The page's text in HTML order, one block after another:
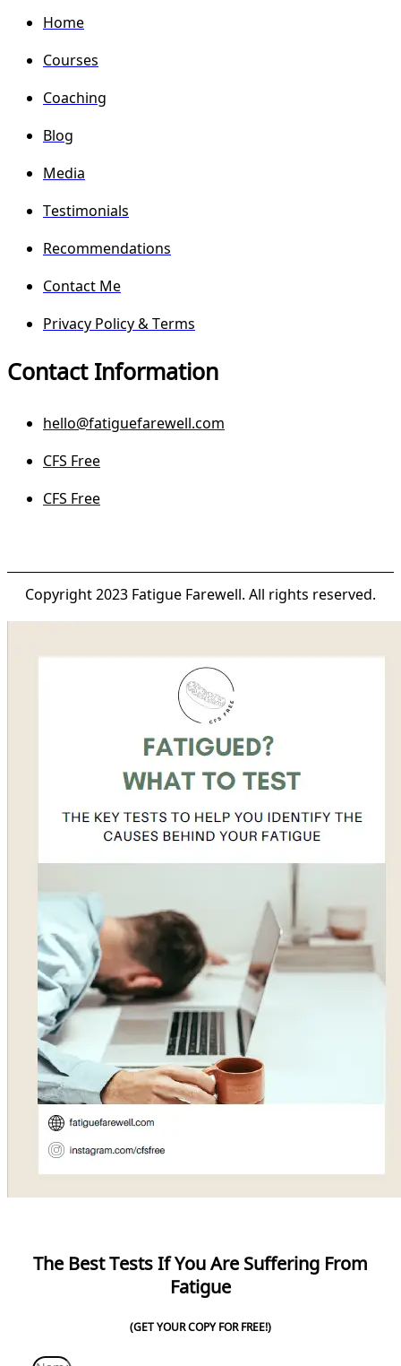
Home
Courses
Coaching
Blog
Media
Testimonials
Recommendations
Contact Me
Privacy Policy & Terms
Contact Information
hello@fatiguefarewell.com
CFS Free
CFS Free
Copyright 2023 Fatigue Farewell. All rights reserved.
The Best Tests If You Are Suffering From
Fatigue
(GET YOUR COPY FOR FREE!)